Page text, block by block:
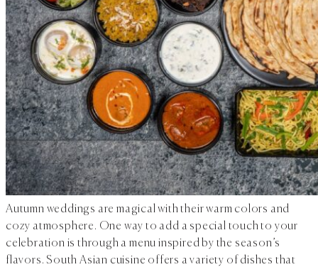
Autumn weddings are magical with their warm colors and
cozy atmosphere. One way to add a special touch to your
celebration is through a menu inspired by the season’s
flavors. South Asian cuisine offers a variety of dishes that